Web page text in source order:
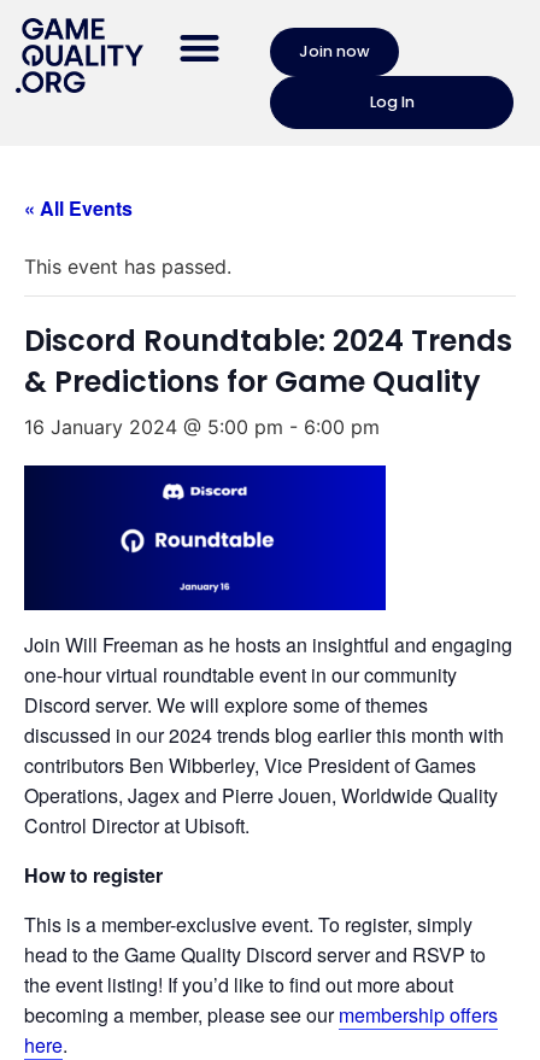
Join now
Log In
« All Events
This event has passed.
Discord Roundtable: 2024 Trends
& Predictions for Game Quality
16 January 2024 @ 5:00 pm - 6:00 pm
Join Will Freeman as he hosts an insightful and engaging
one-hour virtual roundtable event in our community
Discord server. We will explore some of themes
discussed in our 2024 trends blog earlier this month with
contributors Ben Wibberley, Vice President of Games
Operations, Jagex and Pierre Jouen, Worldwide Quality
Control Director at Ubisoft.
How to register
This is a member-exclusive event. To register, simply
head to the Game Quality Discord server and RSVP to
the event listing! If you’d like to find out more about
becoming a member, please see ourmembership offers
here.